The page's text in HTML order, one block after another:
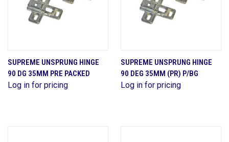
SUPREME UNSPRUNG HINGE
90 DG 35MM PRE PACKED
Log in for pricing
SUPREME UNSPRUNG HINGE
90 DEG 35MM (PR) P/BG
Log in for pricing